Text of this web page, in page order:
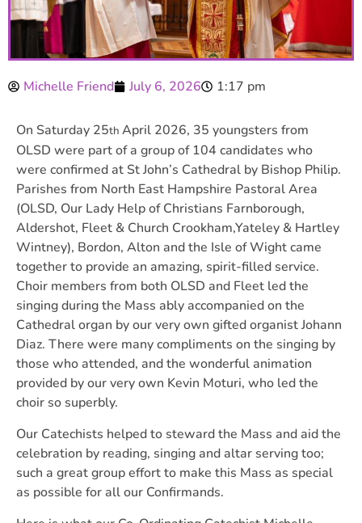
Michelle Friend July 6, 2026 1:17 pm
On Saturday 25th April 2026, 35 youngsters from
OLSD were part of a group of 104 candidates who
were confirmed at St John’s Cathedral by Bishop Philip.
Parishes from North East Hampshire Pastoral Area
(OLSD, Our Lady Help of Christians Farnborough,
Aldershot, Fleet & Church Crookham,Yateley & Hartley
Wintney), Bordon, Alton and the Isle of Wight came
together to provide an amazing, spirit-filled service.
Choir members from both OLSD and Fleet led the
singing during the Mass ably accompanied on the
Cathedral organ by our very own gifted organist Johann
Diaz. There were many compliments on the singing by
those who attended, and the wonderful animation
provided by our very own Kevin Moturi, who led the
choir so superbly.
Our Catechists helped to steward the Mass and aid the
celebration by reading, singing and altar serving too;
such a great group effort to make this Mass as special
as possible for all our Confirmands.